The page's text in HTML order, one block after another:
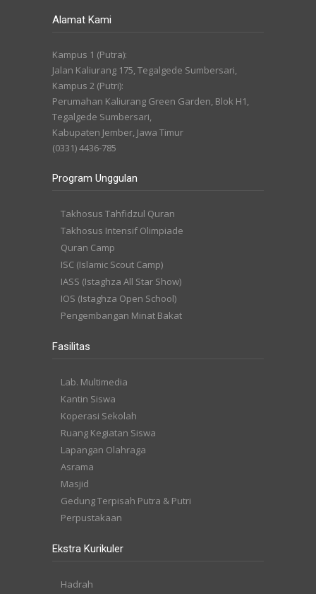
Alamat Kami
Kampus 1 (Putra):
Jalan Kaliurang 175, Tegalgede Sumbersari,
Kampus 2 (Putri):
Perumahan Kaliurang Green Garden, Blok H1,
Tegalgede Sumbersari,
Kabupaten Jember, Jawa Timur
(0331) 4436-785
Program Unggulan
Takhosus Tahfidzul Quran
Takhosus Intensif Olimpiade
Quran Camp
ISC (Islamic Scout Camp)
IASS (Istaghza All Star Show)
IOS (Istaghza Open School)
Pengembangan Minat Bakat
Fasilitas
Lab. Multimedia
Kantin Siswa
Koperasi Sekolah
Ruang Kegiatan Siswa
Lapangan Olahraga
Asrama
Masjid
Gedung Terpisah Putra & Putri
Perpustakaan
Ekstra Kurikuler
Hadrah